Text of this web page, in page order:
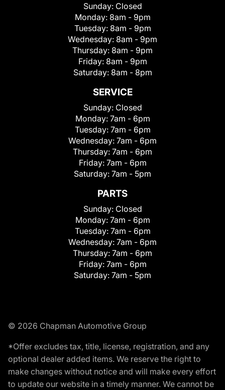
Sunday: Closed
Monday: 8am - 9pm
Tuesday: 8am - 9pm
Wednesday: 8am - 9pm
Thursday: 8am - 9pm
Friday: 8am - 9pm
Saturday: 8am - 8pm
SERVICE
Sunday: Closed
Monday: 7am - 6pm
Tuesday: 7am - 6pm
Wednesday: 7am - 6pm
Thursday: 7am - 6pm
Friday: 7am - 6pm
Saturday: 7am - 5pm
PARTS
Sunday: Closed
Monday: 7am - 6pm
Tuesday: 7am - 6pm
Wednesday: 7am - 6pm
Thursday: 7am - 6pm
Friday: 7am - 6pm
Saturday: 7am - 5pm
© 2026 Chapman Automotive Group
*Offer excludes tax, title, license, registration, and any
optional dealer added items. We reserve the right to
make changes without notice and will make every effort
to update our website in a timely manner. We cannot be